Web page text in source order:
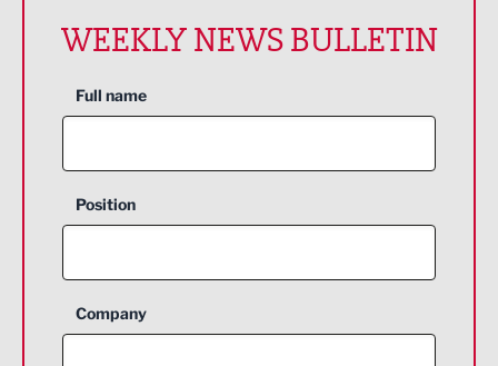
WEEKLY NEWS BULLETIN
Full name
Position
Company